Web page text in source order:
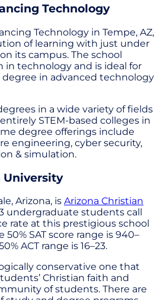
Technology
Technology in Tempe, AZ,
of learning with just under
its campus. The school
in technology and is ideal for
in advanced technology
in a wide variety of fields
STEM-based colleges in
degree offerings include
engineering, cyber security,
& simulation.
University
Arizona, is Arizona Christian
undergraduate students call
rate at this prestigious school
50% SAT score range is 940–
ACT range is 16–23.
conservative one that
Christian faith and
of students. There are